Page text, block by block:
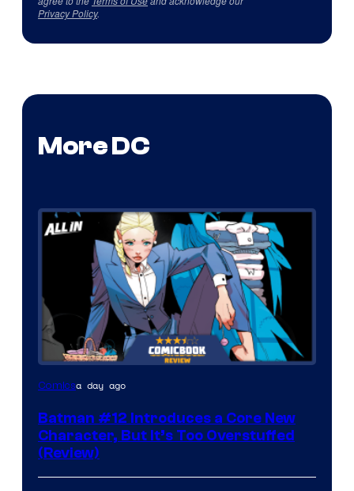
Privacy Policy.
More DC
Image
of
DC
Comics
Comicsa day ago
Batman #12 Introduces a Core New
Character, But It’s Too Overstuffed
(Review)